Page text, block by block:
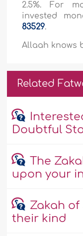
2.5%. For
invested
83529.
Allaah knows
Related
Doubtful
The
upon your
Zakah of
their kind